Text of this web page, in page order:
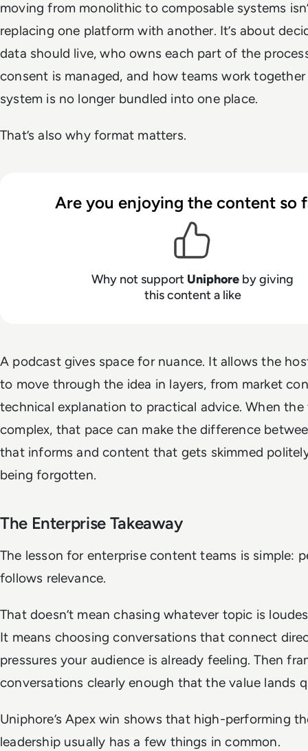
moving from monolithic to composable systems
replacing one platform with another. It’s about
data should live, who owns each part of the
consent is managed, and how teams work
system is no longer bundled into one place.
That’s also why format matters.
Are you enjoying the content so
Why not support Uniphore by giving
this content a like
A podcast gives space for nuance. It allows the
to move through the idea in layers, from market
technical explanation to practical advice. When the
complex, that pace can make the difference
that informs and content that gets skimmed
being forgotten.
The Enterprise Takeaway
The lesson for enterprise content teams is simple:
follows relevance.
That doesn’t mean chasing whatever topic is
It means choosing conversations that connect
pressures your audience is already feeling. Then
conversations clearly enough that the value lands
Uniphore’s Apex win shows that high-performing
leadership usually has a few things in common.